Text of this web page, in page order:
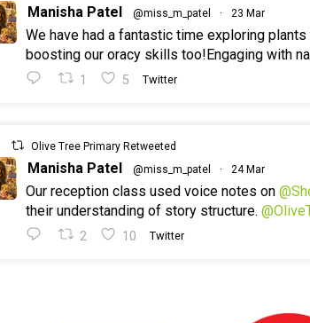
Manisha Patel @miss_m_patel · 23 Mar
We have had a fantastic time exploring
boosting our oracy skills too!Engaging with
1 5 Twitter
Olive Tree Primary Retweeted
Manisha Patel @miss_m_patel · 24 Mar
Our reception class used voice notes on
their understanding of story structure.
2 10 Twitter